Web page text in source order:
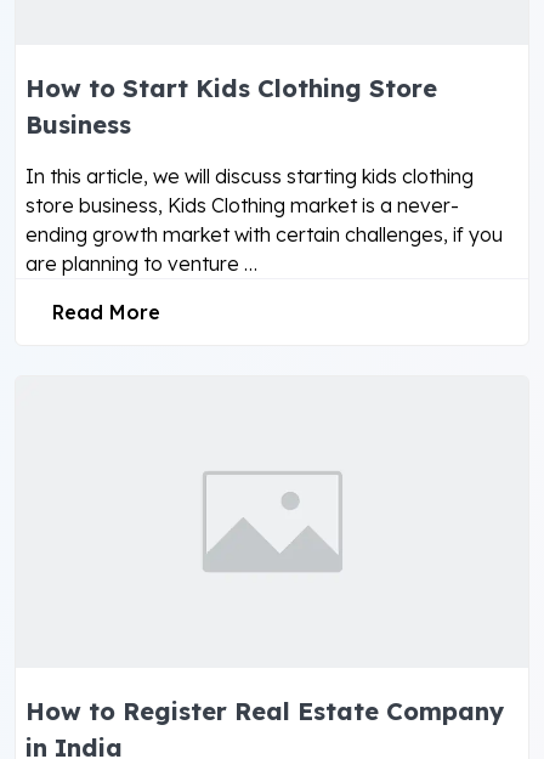
How to Start Kids Clothing Store
Business
In this article, we will discuss starting kids clothing
store business, Kids Clothing market is a never-
ending growth market with certain challenges, if you
are planning to venture …
Read More
How to Register Real Estate Company
in India